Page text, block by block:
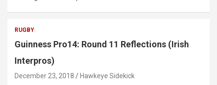
RUGBY
Guinness Pro14: Round 11 Reflections (Irish
Interpros)
December 23, 2018 Hawkeye Sidekick